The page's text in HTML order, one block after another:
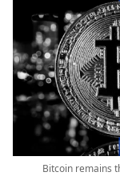
Bitcoin remains